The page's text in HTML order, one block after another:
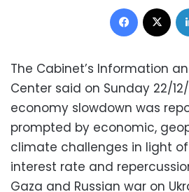
Facebook
The Cabinet’s Information
Center said on Sunday 22/
economy slowdown was
prompted by economic,
climate challenges in light
interest rate and
Gaza and Russian war on